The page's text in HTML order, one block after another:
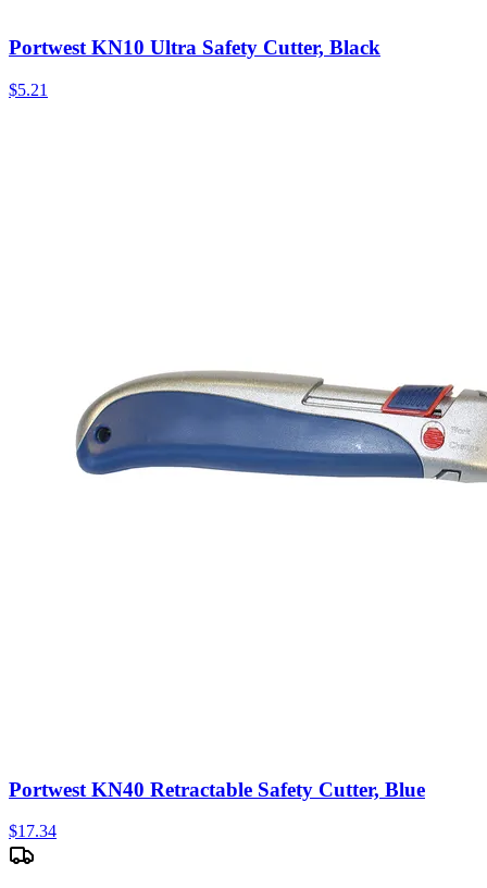
Portwest KN10 Ultra Safety Cutter, Black
$5.21
Portwest KN40 Retractable Safety Cutter, Blue
$17.34